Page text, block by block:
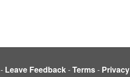
- Leave Feedback-Terms- Privacy